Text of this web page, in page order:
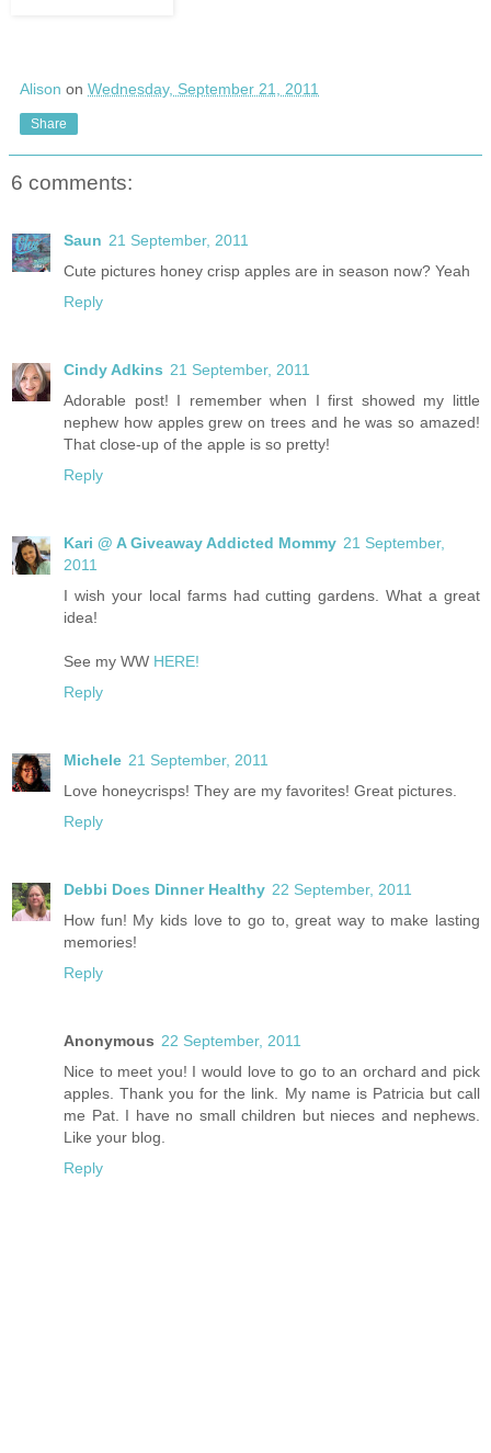
Alison on Wednesday, September 21, 2011
Share
6 comments:
Saun 21 September, 2011
Cute pictures honey crisp apples are in season now? Yeah
Reply
Cindy Adkins 21 September, 2011
Adorable post! I remember when I first showed my little
nephew how apples grew on trees and he was so amazed!
That close-up of the apple is so pretty!
Reply
Kari @ A Giveaway Addicted Mommy 21 September,
2011
I wish your local farms had cutting gardens. What a great
idea!
See my WW HERE!
Reply
Michele 21 September, 2011
Love honeycrisps! They are my favorites! Great pictures.
Reply
Debbi Does Dinner Healthy 22 September, 2011
How fun! My kids love to go to, great way to make lasting
memories!
Reply
Anonymous 22 September, 2011
Nice to meet you! I would love to go to an orchard and pick
apples. Thank you for the link. My name is Patricia but call
me Pat. I have no small children but nieces and nephews.
Like your blog.
Reply